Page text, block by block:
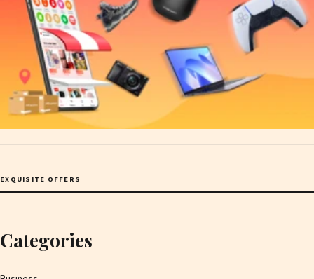
EXQUISITE OFFERS
Categories